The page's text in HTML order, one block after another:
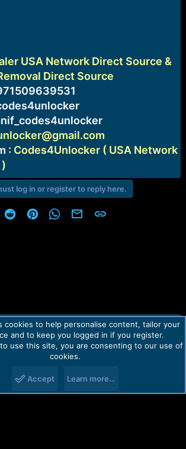
USA Network Direct Source &
Direct Source
: Codes4Unlocker ( USA Network
log in or register to reply here.
(Twitter)
RedditPinterestWhatsApp
Email Link
us TOS Privacy policy Help Home
R
Martview-Forum®.
Ltd
cookies to help personalise content, tailor your
and to keep you logged in if you register.
use this site, you are consenting to our use of
cookies.
Accept Learn more…